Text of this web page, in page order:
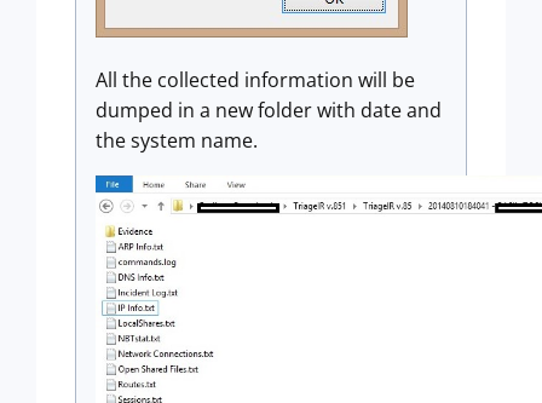
All the collected information will be
dumped in a new folder with date and
the system name.